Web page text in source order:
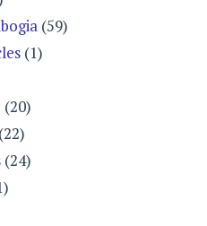
(59)
(1)
(20)
(22)
(24)